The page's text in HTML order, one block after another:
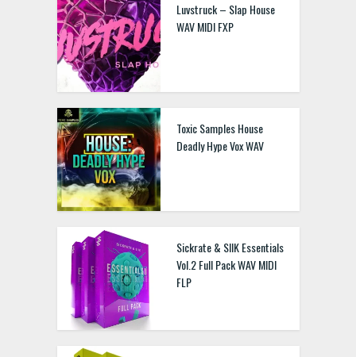
Luvstruck – Slap House
WAV MIDI FXP
Toxic Samples House
Deadly Hype Vox WAV
Sickrate & SIIK Essentials
Vol.2 Full Pack WAV MIDI
FLP